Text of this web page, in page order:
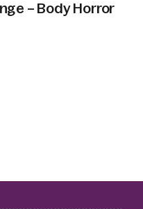
– Body Horror